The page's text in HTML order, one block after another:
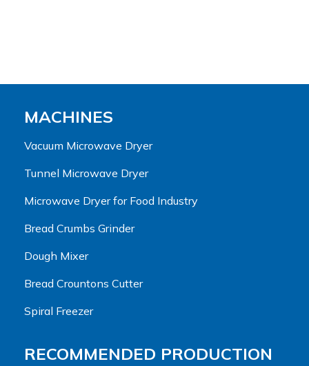
MACHINES
Vacuum Microwave Dryer
Tunnel Microwave Dryer
Microwave Dryer for Food Industry
Bread Crumbs Grinder
Dough Mixer
Bread Crountons Cutter
Spiral Freezer
RECOMMENDED PRODUCTION